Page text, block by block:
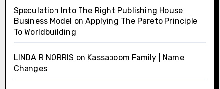
Speculation Into The Right Publishing House
Business Model onApplying The Pareto Principle
To Worldbuilding
LINDA R NORRIS on Kassaboom Family | Name
Changes